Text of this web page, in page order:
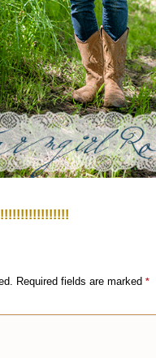
Required fields are marked *